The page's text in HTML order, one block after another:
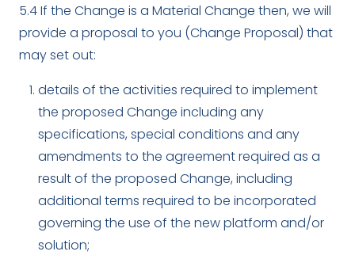
5.4 If the Change is a Material Change then, we will
provide a proposal to you (Change Proposal) that
may set out:
details of the activities required to implement
the proposed Change including any
specifications, special conditions and any
amendments to the agreement required as a
result of the proposed Change, including
additional terms required to be incorporated
governing the use of the new platform and/or
solution;